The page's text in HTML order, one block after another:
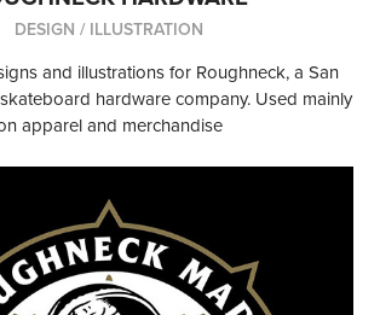
DESIGN / ILLUSTRATION
and illustrations for Roughneck, a San
hardware company. Used mainly
apparel and merchandise